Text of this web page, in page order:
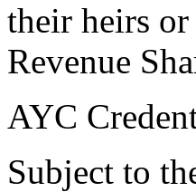
their heirs
Revenue
AYC
Subject to